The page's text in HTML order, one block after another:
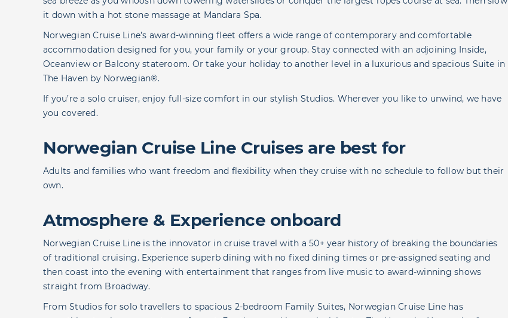
it down with a hot stone massage at Mandara Spa.
Norwegian Cruise Line’s award-winning fleet offers a wide range of contemporary and comfortable
accommodation designed for you, your family or your group. Stay connected with an adjoining Inside,
Oceanview or Balcony stateroom. Or take your holiday to another level in a luxurious and spacious Suite in
The Haven by Norwegian®.
If you’re a solo cruiser, enjoy full-size comfort in our stylish Studios. Wherever you like to unwind, we have
you covered.
Norwegian Cruise Line Cruises are best for
Adults and families who want freedom and flexibility when they cruise with no schedule to follow but their
own.
Atmosphere & Experience onboard
Norwegian Cruise Line is the innovator in cruise travel with a 50+ year history of breaking the boundaries
of traditional cruising. Experience superb dining with no fixed dining times or pre-assigned seating and
then coast into the evening with entertainment that ranges from live music to award-winning shows
straight from Broadway.
From Studios for solo travellers to spacious 2-bedroom Family Suites, Norwegian Cruise Line has